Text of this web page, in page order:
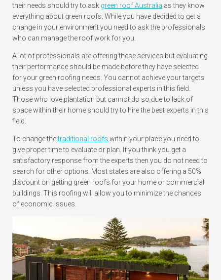
their needs should try to ask green roof Australia as they know
everything about green roofs. While you have decided to get a
change in your environment you need to ask the professionals
who can manage the roof work for you.
A lot of professionals are offering these services but evaluating
their performance should be made before they have selected
for your green roofing needs. You cannot achieve your targets
unless you have selected professional experts in this field.
Those who love plantation but cannot do so due to lack of
space within their home should try to hire the best experts in this
field.
To change thetraditional roofs within your place you need to
give proper time to evaluate or plan. If you think you get a
satisfactory response from the experts then you do not need to
search for other options. Most states are also offering a 50%
discount on getting green roofs for your home or commercial
buildings. This roofing will allow you to minimize the chances
of economic issues.